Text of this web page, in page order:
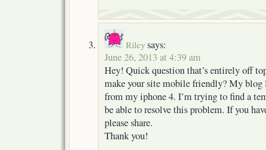
Riley says:
June 26, 2013 at 4:39 am
Hey! Quick question that’s entirely off
make your site mobile friendly? My
from my iphone 4. I’m trying to find a
be able to resolve this problem. If you
please share.
Thank you!